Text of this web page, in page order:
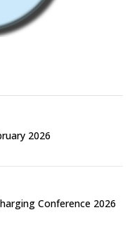
2026
Conference 2026